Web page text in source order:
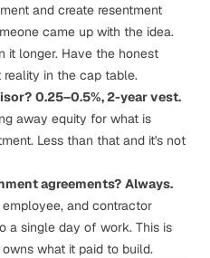
and create resentment
came up with the idea.
it longer. Have the honest
in the cap table.
0.25–0.5%, 2-year vest.
away equity for what is
Less than that and it's not
agreements? Always.
and contractor
a single day of work. This is
what it paid to build.